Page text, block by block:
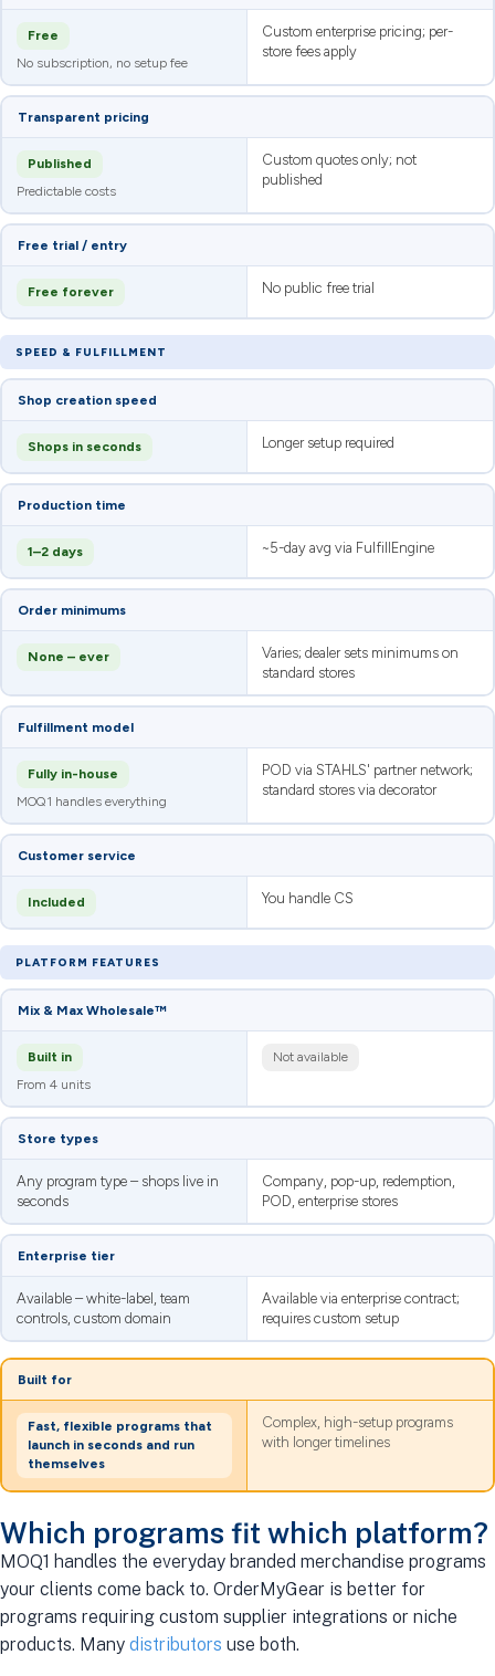
Free
No subscription, no setup fee
Custom enterprise pricing; per-
store fees apply
Transparent pricing
Published
Predictable costs
Custom quotes only; not
published
Free trial / entry
Free forever No public free trial
SPEED & FULFILLMENT
Shop creation speed
Shops in seconds Longer setup required
Production time
1–2 days ~5-day avg via FulfillEngine
Order minimums
None – ever
Varies; dealer sets minimums on
standard stores
Fulfillment model
Fully in-house
MOQ1 handles everything
POD via STAHLS' partner network;
standard stores via decorator
Customer service
Included You handle CS
PLATFORM FEATURES
Mix & Max Wholesale™
Built in
From 4 units
Not available
Store types
Any program type – shops live in
seconds
Company, pop-up, redemption,
POD, enterprise stores
Enterprise tier
Available – white-label, team
controls, custom domain
Available via enterprise contract;
requires custom setup
Built for
Fast, flexible programs that
launch in seconds and run
themselves
Complex, high-setup programs
with longer timelines
Which programs fit which platform?
MOQ1 handles the everyday branded merchandise programs
your clients come back to. OrderMyGear is better for
programs requiring custom supplier integrations or niche
products. Many distributors use both.